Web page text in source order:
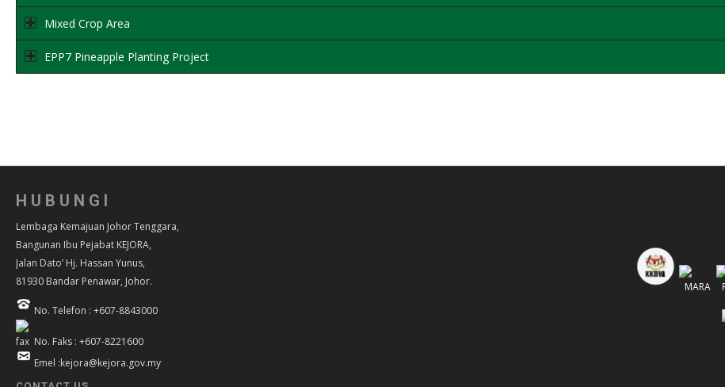
Mixed Crop Area
EPP7 Pineapple Planting Project
HUBUNGI
Lembaga Kemajuan Johor Tenggara,
Bangunan Ibu Pejabat KEJORA,
Jalan Dato’ Hj. Hassan Yunus,
81930 Bandar Penawar, Johor.
No. Telefon : +607-8843000
No. Faks : +607-8221600
Emel :kejora@kejora.gov.my